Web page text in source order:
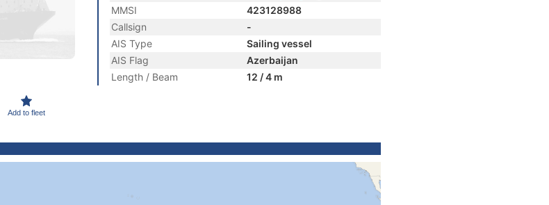
Add to fleet
MMSI
423128988
Callsign
-
AIS Type
Sailing vessel
AIS Flag
Azerbaijan
Length / Beam
12 / 4 m